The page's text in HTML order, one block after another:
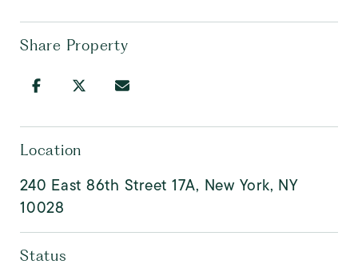
Share Property
Location
240 East 86th Street 17A, New York, NY
10028
Status